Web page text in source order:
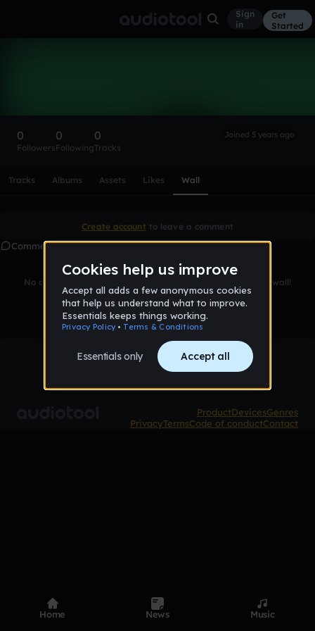
Sign
in
Get
Started
0
Followers
0
Following
0
Tracks
Joined 5 years ago
Tracks Albums Assets Likes Wall
Create account to leave a comment
Comments
No comments yet. Be the first to leave a message on this wall!
ProductDevicesGenres
PrivacyTermsCode of conductContact
Home News Music